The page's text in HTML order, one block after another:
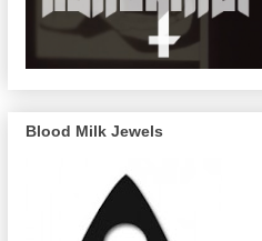
Blood Milk Jewels